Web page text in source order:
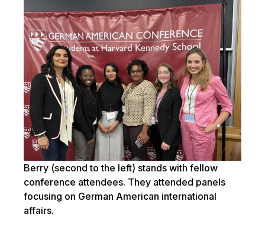
Berry (second to the left) stands with fellow
conference attendees. They attended panels
focusing on German American international
affairs.